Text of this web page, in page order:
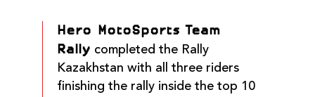
Hero MotoSports Team
Rally completed the Rally
Kazakhstan with all three riders
finishing the rally inside the top 10